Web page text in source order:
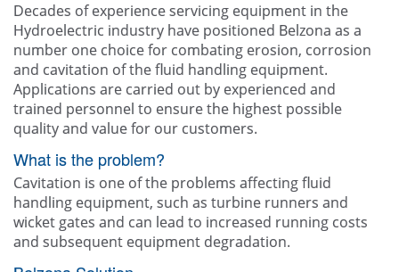
Decades of experience servicing equipment in the
Hydroelectric industry have positioned Belzona as a
number one choice for combating erosion, corrosion
and cavitation of the fluid handling equipment.
Applications are carried out by experienced and
trained personnel to ensure the highest possible
quality and value for our customers.
What is the problem?
Cavitation is one of the problems affecting fluid
handling equipment, such as turbine runners and
wicket gates and can lead to increased running costs
and subsequent equipment degradation.